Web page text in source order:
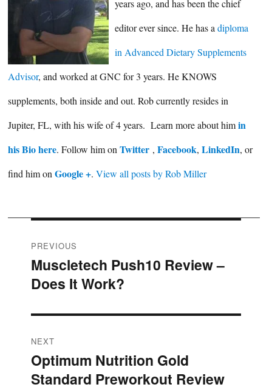
years ago, and has been the chief
editor ever since. He has adiploma
in Advanced Dietary Supplements
Advisor, and worked at GNC for 3 years. He KNOWS
supplements, both inside and out. Rob currently resides in
Jupiter, FL, with his wife of 4 years. Learn more about himin
his Bio here. Follow him on Twitter , Facebook, LinkedIn, or
find him on Google +. View all posts by Rob Miller
Post
navigation
PREVIOUS
Previous
post:
Muscletech Push10 Review –
Does It Work?
NEXT
Next
post:
Optimum Nutrition Gold
Standard Preworkout Review